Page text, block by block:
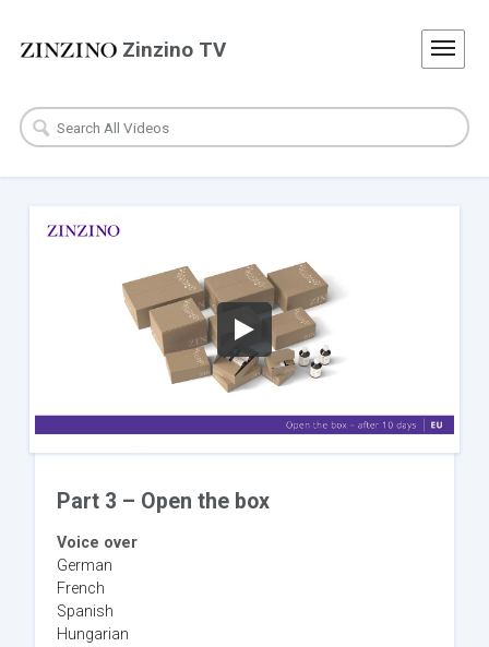
Zinzino TV
Part 3 – Open the box
Voice over
German
French
Spanish
Hungarian